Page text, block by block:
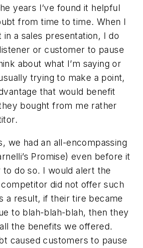
years I’ve found it helpful
from time to time. When I
in a sales presentation, I do
or customer to pause
about what I’m saying or
trying to make a point,
that would benefit
bought from me rather
we had an all-encompassing
Promise) even before it
to do so. I would alert the
did not offer such
a result, if their tire became
to blah-blah-blah, then they
the benefits we offered.
caused customers to pause